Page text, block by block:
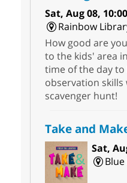
Sat, Aug 08,
Rainbow
How good are
to the kids' area
time of the day
observation
scavenger hunt!
Take and
Sat,